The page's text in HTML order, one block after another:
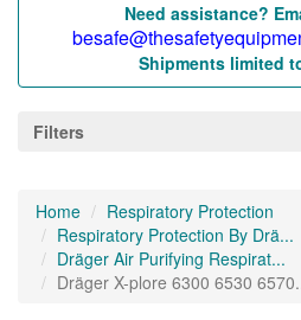
Need assistance?
Shipments limited
Filters
Home
Respiratory Protection
Respiratory Protection By Drä...
Dräger Air Purifying Respirat...
Dräger X-plore 6300 6530